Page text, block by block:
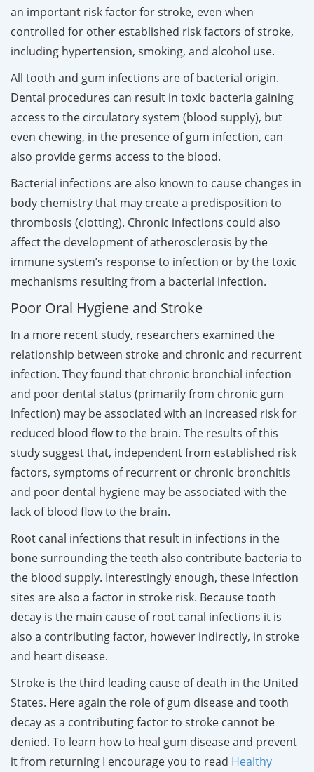
an important risk factor for stroke, even when
controlled for other established risk factors of stroke,
including hypertension, smoking, and alcohol use.
All tooth and gum infections are of bacterial origin.
Dental procedures can result in toxic bacteria gaining
access to the circulatory system (blood supply), but
even chewing, in the presence of gum infection, can
also provide germs access to the blood.
Bacterial infections are also known to cause changes in
body chemistry that may create a predisposition to
thrombosis (clotting). Chronic infections could also
affect the development of atherosclerosis by the
immune system’s response to infection or by the toxic
mechanisms resulting from a bacterial infection.
Poor Oral Hygiene and Stroke
In a more recent study, researchers examined the
relationship between stroke and chronic and recurrent
infection. They found that chronic bronchial infection
and poor dental status (primarily from chronic gum
infection) may be associated with an increased risk for
reduced blood flow to the brain. The results of this
study suggest that, independent from established risk
factors, symptoms of recurrent or chronic bronchitis
and poor dental hygiene may be associated with the
lack of blood flow to the brain.
Root canal infections that result in infections in the
bone surrounding the teeth also contribute bacteria to
the blood supply. Interestingly enough, these infection
sites are also a factor in stroke risk. Because tooth
decay is the main cause of root canal infections it is
also a contributing factor, however indirectly, in stroke
and heart disease.
Stroke is the third leading cause of death in the United
States. Here again the role of gum disease and tooth
decay as a contributing factor to stroke cannot be
denied. To learn how to heal gum disease and prevent
it from returning I encourage you to read Healthy